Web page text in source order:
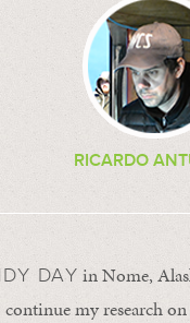
RICARDO
DAY in Nome,
my research